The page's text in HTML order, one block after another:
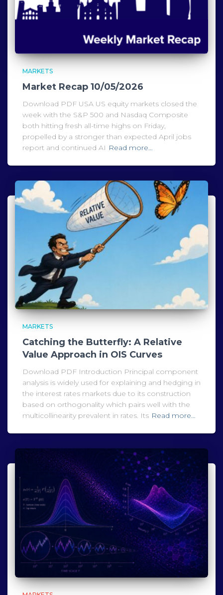
MARKETS
Market Recap 10/05/2026
Download PDF USA US equity markets closed the
week with the S&P 500 and Nasdaq Composite
both hitting fresh all-time highs on Friday,
propelled by a stronger than expected April jobs
report and continued AI Read more…
MARKETS
Catching the Butterfly: A Relative
Value Approach in OIS Curves
Download PDF Introduction Principal component
analysis is widely used for explaining and hedging in
the interest rates markets due to its construction
based on orthogonality which pairs well with the
multicollinearity prevalent in rates. Its Read more…